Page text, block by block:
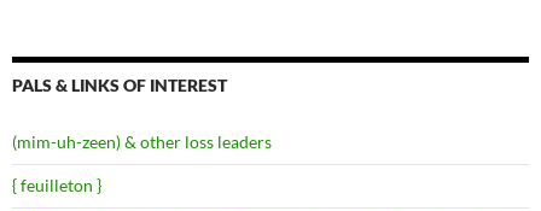
PALS & LINKS OF INTEREST
(mim-uh-zeen) & other loss leaders
{ feuilleton }